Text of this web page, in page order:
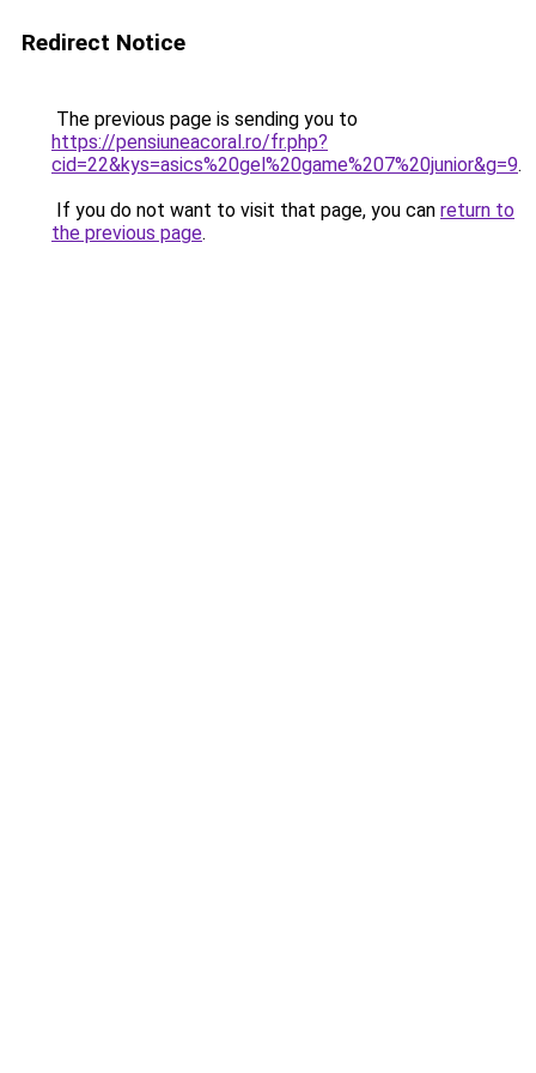
Redirect Notice
The previous page is sending you to
https://pensiuneacoral.ro/fr.php?
cid=22&kys=asics%20gel%20game%207%20junior&g=9.
If you do not want to visit that page, you can return to
the previous page.